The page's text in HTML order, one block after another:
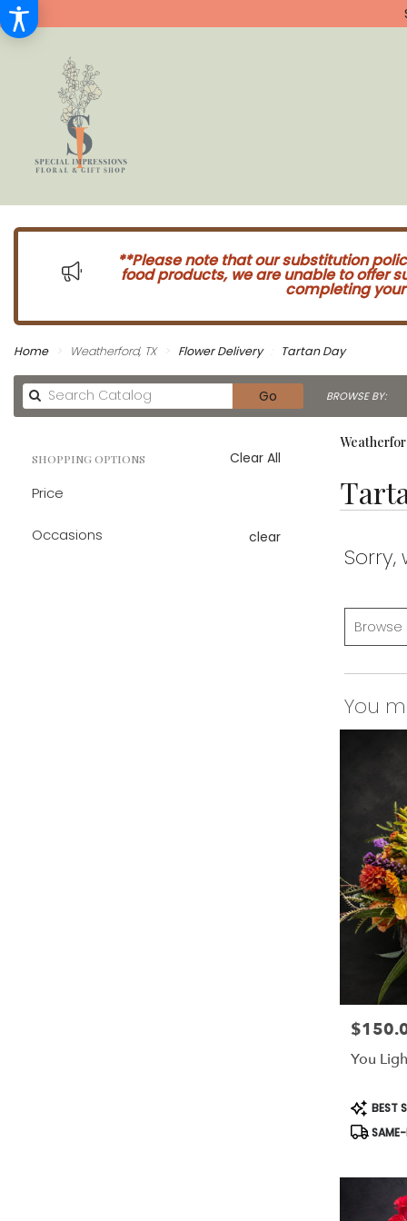
**Please note that our substitution
food products, we are unable to offer
completing
Home Weatherford, TX Flower Delivery Tartan Day
GoSearch
catalog
BROWSE BY:
Clear All
SHOPPING OPTIONS
Price
Occasions clear
You
Price:
You
Product
Tags:
BEST
SAME-